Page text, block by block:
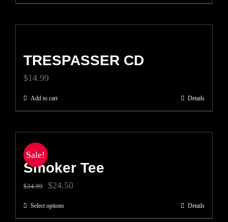
TRESPASSER CD
$14.99
Add to cart Details
Sale!
Smoker Tee
$34.99
Original
price
was:
$24.50Current
is:
Select optionsThis
Details